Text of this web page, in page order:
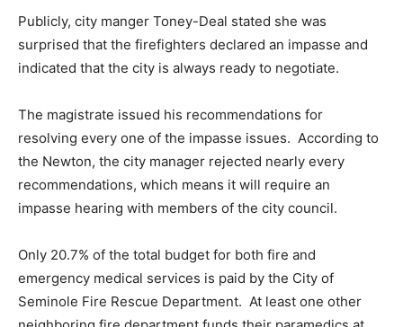
Publicly, city manger Toney-Deal stated she was
surprised that the firefighters declared an impasse and
indicated that the city is always ready to negotiate.
The magistrate issued his recommendations for
resolving every one of the impasse issues. According to
the Newton, the city manager rejected nearly every
recommendations, which means it will require an
impasse hearing with members of the city council.
Only 20.7% of the total budget for both fire and
emergency medical services is paid by the City of
Seminole Fire Rescue Department. At least one other